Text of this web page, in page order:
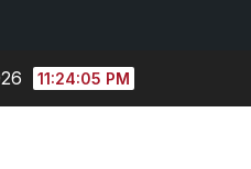
11:24:05 PM